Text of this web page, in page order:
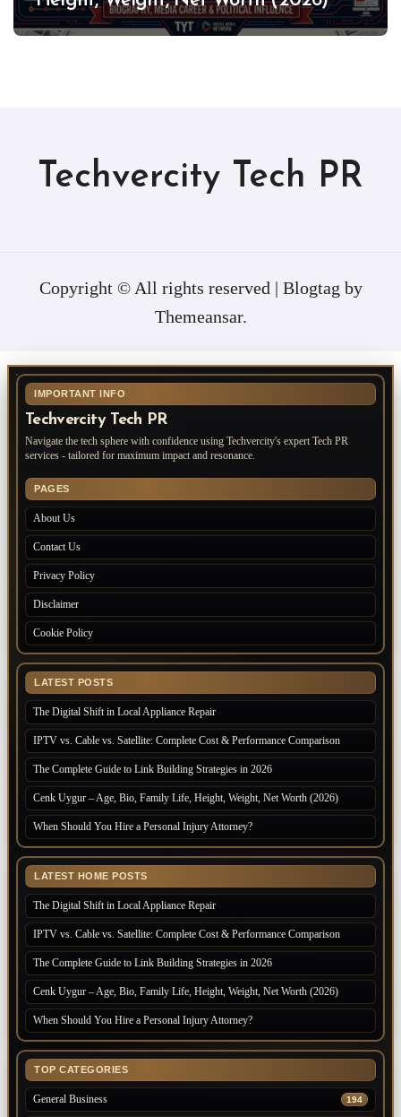
Techvercity Tech PR
Copyright © All rights reserved | Blogtag by
Themeansar.
IMPORTANT INFO
Techvercity Tech PR
Navigate the tech sphere with confidence using Techvercity's expert Tech PR
services - tailored for maximum impact and resonance.
PAGES
About Us
Contact Us
Privacy Policy
Disclaimer
Cookie Policy
LATEST POSTS
The Digital Shift in Local Appliance Repair
IPTV vs. Cable vs. Satellite: Complete Cost & Performance Comparison
The Complete Guide to Link Building Strategies in 2026
Cenk Uygur – Age, Bio, Family Life, Height, Weight, Net Worth (2026)
When Should You Hire a Personal Injury Attorney?
LATEST HOME POSTS
The Digital Shift in Local Appliance Repair
IPTV vs. Cable vs. Satellite: Complete Cost & Performance Comparison
The Complete Guide to Link Building Strategies in 2026
Cenk Uygur – Age, Bio, Family Life, Height, Weight, Net Worth (2026)
When Should You Hire a Personal Injury Attorney?
TOP CATEGORIES
General Business 194